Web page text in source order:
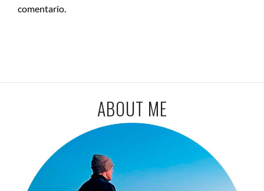
comentario.
ABOUT ME